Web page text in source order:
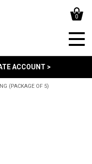
0
ACCOUNT >
(PACKAGE OF 5)